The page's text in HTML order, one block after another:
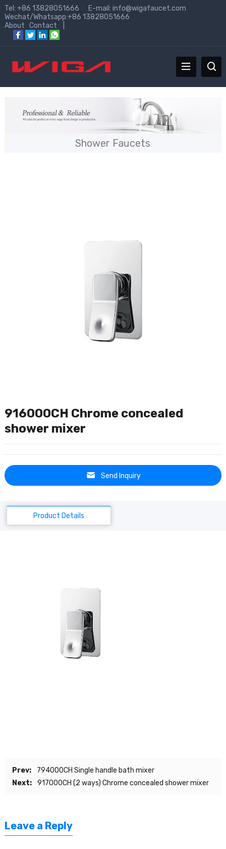
Tel: +86 13828051666 E-mail: info@wigafaucet.com
Wechat/Whatsapp:+86 13828051666
About Contact
Shower Faucets
916000CH Chrome concealed
shower mixer
Send Inquiry
Product Details
Prev:
794000CH Single handle bath mixer
Next:
917000CH (2 ways) Chrome concealed shower mixer
Leave a Reply